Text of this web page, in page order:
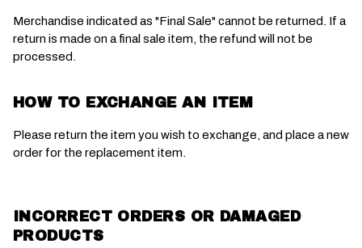
Merchandise indicated as "Final Sale" cannot be returned. If a
return is made on a final sale item, the refund will not be
processed.
HOW TO EXCHANGE AN ITEM
Please return the item you wish to exchange, and place a new
order for the replacement item.
INCORRECT ORDERS OR DAMAGED
PRODUCTS